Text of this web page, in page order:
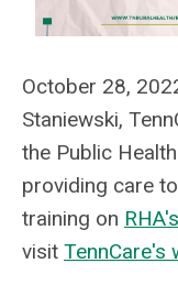
October 28,
Staniewski,
the Public
providing care
training on
visit TennCare's